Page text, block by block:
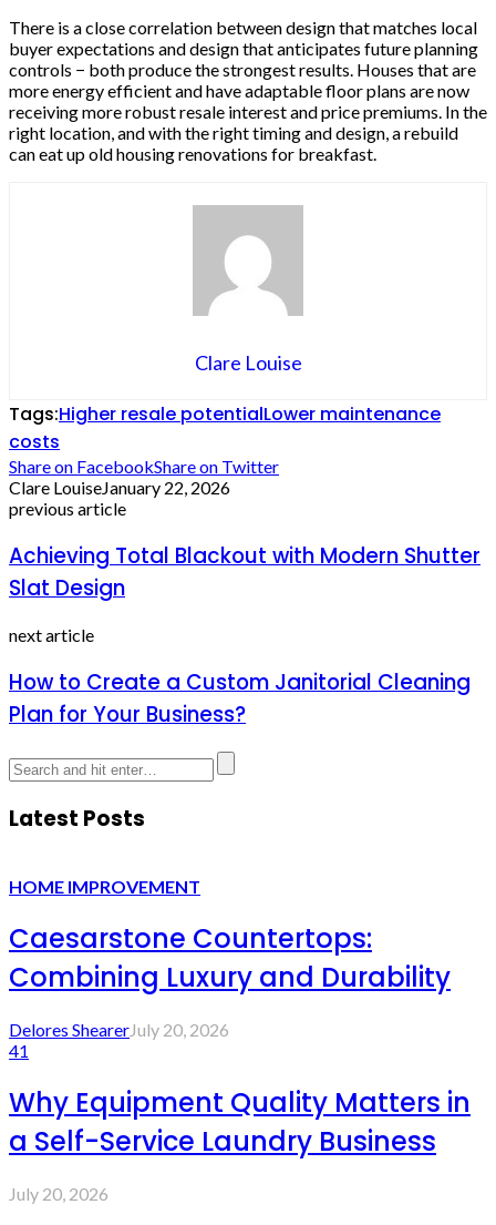
There is a close correlation between design that matches local
buyer expectations and design that anticipates future planning
controls − both produce the strongest results. Houses that are
more energy efficient and have adaptable floor plans are now
receiving more robust resale interest and price premiums. In the
right location, and with the right timing and design, a rebuild
can eat up old housing renovations for breakfast.
Clare Louise
Tags:Higher resale potentialLower maintenance
costs
Share on FacebookShare on Twitter
Clare LouiseJanuary 22, 2026
previous article
Achieving Total Blackout with Modern Shutter
Slat Design
next article
How to Create a Custom Janitorial Cleaning
Plan for Your Business?
Latest Posts
HOME IMPROVEMENT
Caesarstone Countertops:
Combining Luxury and Durability
Delores ShearerJuly 20, 2026
41
Why Equipment Quality Matters in
a Self-Service Laundry Business
July 20, 2026